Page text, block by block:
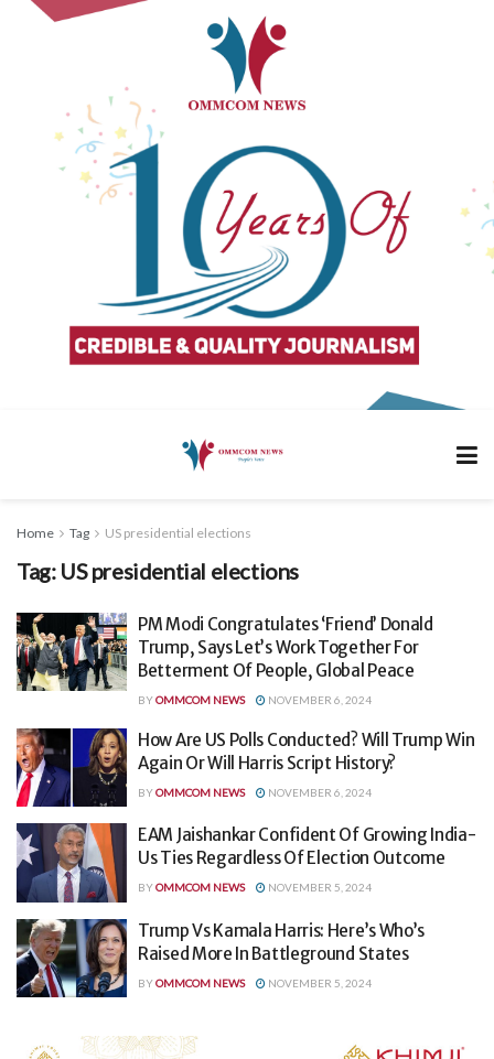
Home Tag US presidential elections
Tag: US presidential elections
PM Modi Congratulates ‘Friend’ Donald
Trump, Says Let’s Work Together For
Betterment Of People, Global Peace
BYOMMCOM NEWS NOVEMBER 6, 2024
How Are US Polls Conducted? Will Trump Win
Again Or Will Harris Script History?
BYOMMCOM NEWS NOVEMBER 6, 2024
EAM Jaishankar Confident Of Growing India-
Us Ties Regardless Of Election Outcome
BYOMMCOM NEWS NOVEMBER 5, 2024
Trump Vs Kamala Harris: Here’s Who’s
Raised More In Battleground States
BYOMMCOM NEWS NOVEMBER 5, 2024